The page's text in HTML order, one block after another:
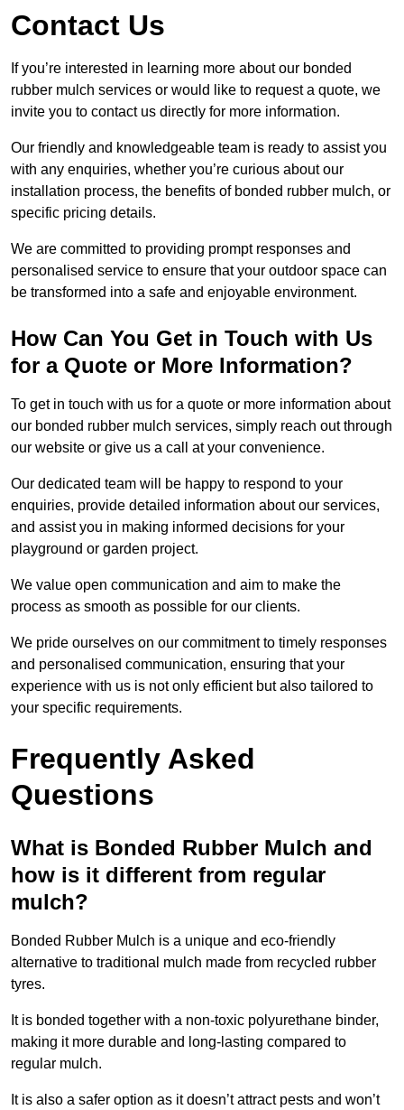
Contact Us
If you’re interested in learning more about our bonded
rubber mulch services or would like to request a quote, we
invite you to contact us directly for more information.
Our friendly and knowledgeable team is ready to assist you
with any enquiries, whether you’re curious about our
installation process, the benefits of bonded rubber mulch, or
specific pricing details.
We are committed to providing prompt responses and
personalised service to ensure that your outdoor space can
be transformed into a safe and enjoyable environment.
How Can You Get in Touch with Us
for a Quote or More Information?
To get in touch with us for a quote or more information about
our bonded rubber mulch services, simply reach out through
our website or give us a call at your convenience.
Our dedicated team will be happy to respond to your
enquiries, provide detailed information about our services,
and assist you in making informed decisions for your
playground or garden project.
We value open communication and aim to make the
process as smooth as possible for our clients.
We pride ourselves on our commitment to timely responses
and personalised communication, ensuring that your
experience with us is not only efficient but also tailored to
your specific requirements.
Frequently Asked
Questions
What is Bonded Rubber Mulch and
how is it different from regular
mulch?
Bonded Rubber Mulch is a unique and eco-friendly
alternative to traditional mulch made from recycled rubber
tyres.
It is bonded together with a non-toxic polyurethane binder,
making it more durable and long-lasting compared to
regular mulch.
It is also a safer option as it doesn’t attract pests and won’t